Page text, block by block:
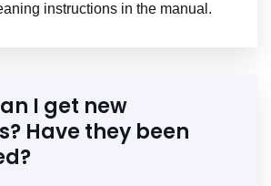
instructions in the manual.
I get new
Have they been